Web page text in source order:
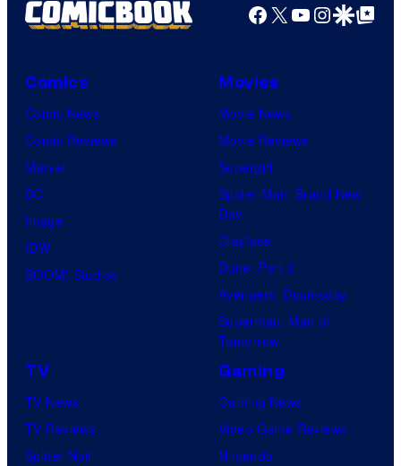
Facebook
X YouTube
GoogleGoogle Top
Comics
Comic News
Comic Reviews
Marvel
DC
Image
IDW
BOOM! Studios
Movies
Movie News
Movie Reviews
Supergirl
Spider-Man: Brand New
Day
Clayface
Dune: Part 3
Avengers: Doomsday
Superman: Man of
Tomorrow
TV
TV News
TV Reviews
Spider-Noir
Gaming
Gaming News
Video Game Reviews
Nintendo